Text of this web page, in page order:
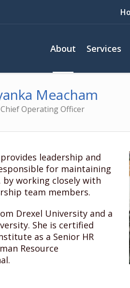
About Services
Meacham
Chief Operating Officer
provides leadership and
for maintaining
working closely with
team members.
Drexel University and a
She is certified
as a Senior HR
Resource